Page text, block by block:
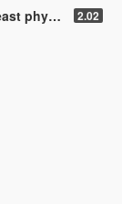
2.0 Final 2.02